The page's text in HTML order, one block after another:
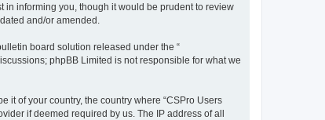
in informing you, though it would be prudent to review
and/or amended.
board solution released under the “
phpBB Limited is not responsible for what we
it of your country, the country where “CSPro Users
if deemed required by us. The IP address of all